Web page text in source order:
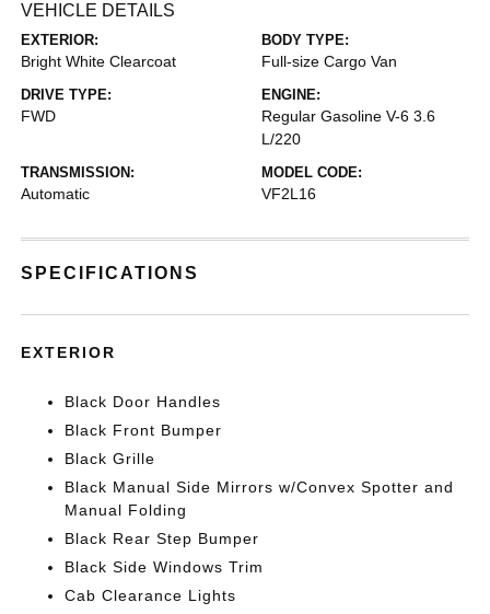
VEHICLE DETAILS
EXTERIOR:
Bright White Clearcoat
BODY TYPE:
Full-size Cargo Van
DRIVE TYPE:
FWD
ENGINE:
Regular Gasoline V-6 3.6
L/220
TRANSMISSION:
Automatic
MODEL CODE:
VF2L16
SPECIFICATIONS
EXTERIOR
Black Door Handles
Black Front Bumper
Black Grille
Black Manual Side Mirrors w/Convex Spotter and
Manual Folding
Black Rear Step Bumper
Black Side Windows Trim
Cab Clearance Lights